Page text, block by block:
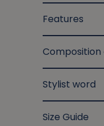
Features
Stylist word
Size Guide